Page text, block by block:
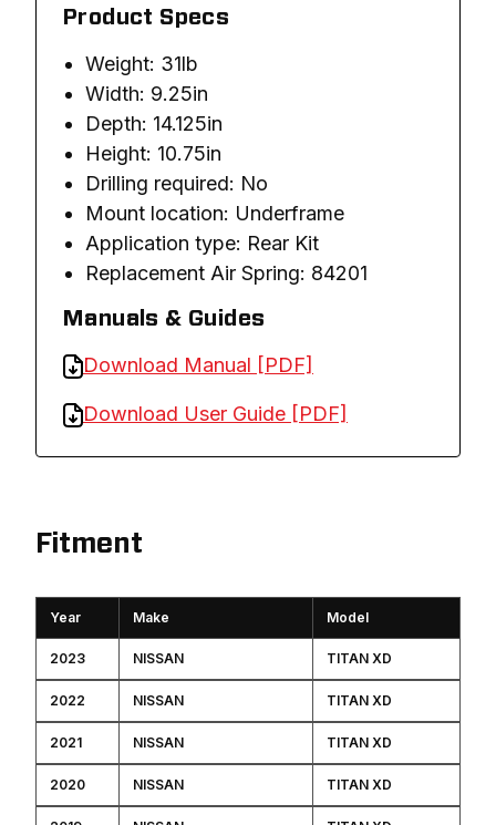
Product Specs
Weight: 31lb
Width: 9.25in
Depth: 14.125in
Height: 10.75in
Drilling required: No
Mount location: Underframe
Application type: Rear Kit
Replacement Air Spring: 84201
Manuals & Guides
Download Manual [PDF]
Download User Guide [PDF]
Fitment
Year Make Model
2023 NISSAN TITAN XD
2022 NISSAN TITAN XD
2021 NISSAN TITAN XD
2020 NISSAN TITAN XD